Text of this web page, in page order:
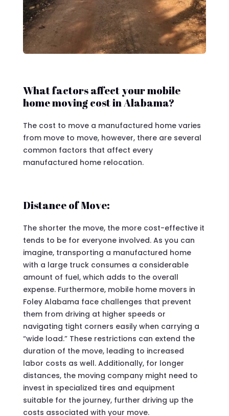
What factors affect your mobile
home moving cost in Alabama?
The cost to move a manufactured home varies
from move to move, however, there are several
common factors that affect every
manufactured home relocation.
Distance of Move:
The shorter the move, the more cost-effective it
tends to be for everyone involved. As you can
imagine, transporting a manufactured home
with a large truck consumes a considerable
amount of fuel, which adds to the overall
expense. Furthermore, mobile home movers in
Foley Alabama face challenges that prevent
them from driving at higher speeds or
navigating tight corners easily when carrying a
“wide load.” These restrictions can extend the
duration of the move, leading to increased
labor costs as well. Additionally, for longer
distances, the moving company might need to
invest in specialized tires and equipment
suitable for the journey, further driving up the
costs associated with your move.